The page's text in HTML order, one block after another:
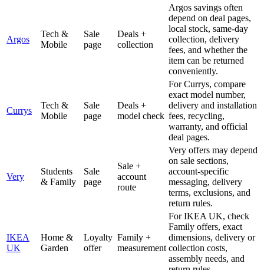
Argos
Tech &
Mobile
Sale
page
Deals +
collection
Argos savings often
depend on deal pages,
local stock, same-day
collection, delivery
fees, and whether the
item can be returned
conveniently.
Currys
Tech &
Mobile
Sale
page
Deals +
model check
For Currys, compare
exact model number,
delivery and installation
fees, recycling,
warranty, and official
deal pages.
Very
Students
& Family
Sale
page
Sale +
account
route
Very offers may depend
on sale sections,
account-specific
messaging, delivery
terms, exclusions, and
return rules.
IKEA
UK
Home &
Garden
Loyalty
offer
Family +
measurement
For IKEA UK, check
Family offers, exact
dimensions, delivery or
collection costs,
assembly needs, and